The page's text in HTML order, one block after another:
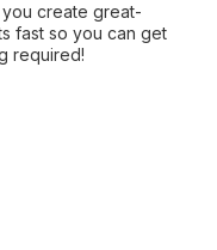
create great-
fast so you can get
required!